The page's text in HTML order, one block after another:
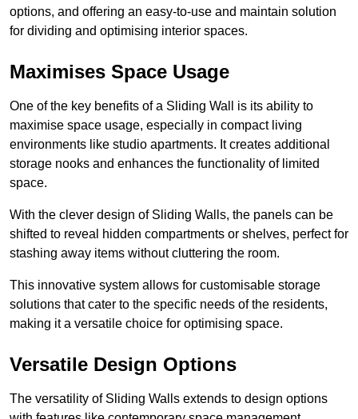
options, and offering an easy-to-use and maintain solution
for dividing and optimising interior spaces.
Maximises Space Usage
One of the key benefits of a Sliding Wall is its ability to
maximise space usage, especially in compact living
environments like studio apartments. It creates additional
storage nooks and enhances the functionality of limited
space.
With the clever design of Sliding Walls, the panels can be
shifted to reveal hidden compartments or shelves, perfect for
stashing away items without cluttering the room.
This innovative system allows for customisable storage
solutions that cater to the specific needs of the residents,
making it a versatile choice for optimising space.
Versatile Design Options
The versatility of Sliding Walls extends to design options